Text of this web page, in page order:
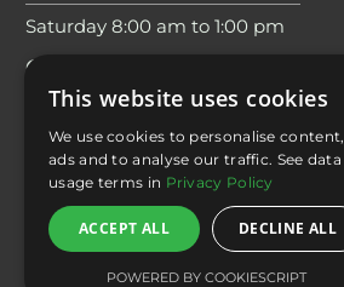
Saturday 8:00 am to 1:00 pm
Coaching Hours:
Weekdays 6:00 am to 7:00 pm
Saturday 8:00 am to 2:00 pm
Contacts
This website uses cookies
We use cookies to personalise content,
ads and to analyse our traffic. See data
usage terms in Privacy Policy
ACCEPT ALL DECLINE ALL
POWERED BY COOKIESCRIPT